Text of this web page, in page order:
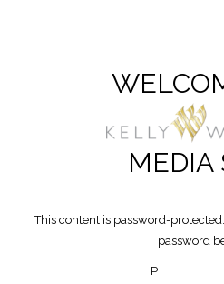
MEDIA
This content is password-
password
P